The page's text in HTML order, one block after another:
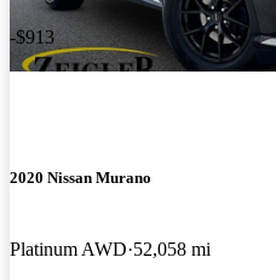
-$913
2020 Nissan Murano
Platinum AWD 52,058 mi